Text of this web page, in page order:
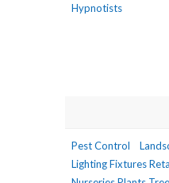
Hypnotists
Pest Control
Lighting Fixtures